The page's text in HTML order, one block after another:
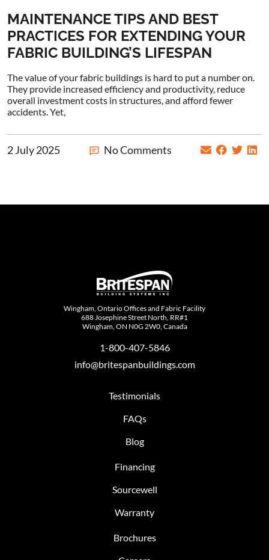
MAINTENANCE TIPS AND BEST
PRACTICES FOR EXTENDING YOUR
FABRIC BUILDING’S LIFESPAN
The value of your fabric buildings is hard to put a number on.
They provide increased efficiency and productivity, reduce
overall investment costs in structures, and afford fewer
accidents. Yet,
2 July 2025 No Comments
Wingham, Ontario Offices and Fabric Facility
688 Josephine Street North, RR#1
Wingham, ON N0G 2W0, Canada
1-800-407-5846
info@britespanbuildings.com
Testimonials
FAQs
Blog
Financing
Sourcewell
Warranty
Brochures